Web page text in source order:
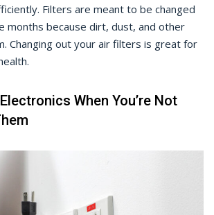
Filters are meant to be changed
months because dirt, dust, and other
Changing out your air filters is great for
When You’re Not